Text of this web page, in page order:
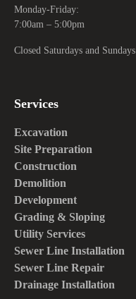
Monday-Friday:
7:00am – 5:00pm
Closed Saturdays and Sundays
Services
Excavation
Site Preparation
Construction
Demolition
Development
Grading & Sloping
Utility Services
Sewer Line Installation
Sewer Line Repair
Drainage Installation